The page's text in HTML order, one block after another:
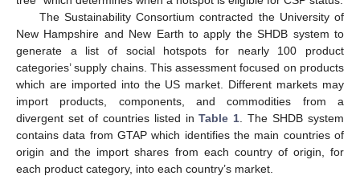
The Sustainability Consortium contracted the University of
New Hampshire and New Earth to apply the SHDB system to
generate a list of social hotspots for nearly 100 product
categories’ supply chains. This assessment focused on products
which are imported into the US market. Different markets may
import products, components, and commodities from a
divergent set of countries listed inTable 1 . The SHDB system
contains data from GTAP which identifies the main countries of
origin and the import shares from each country of origin, for
each product category, into each country’s market.